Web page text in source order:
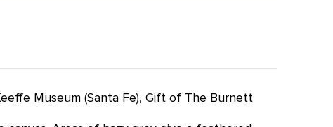
Museum (Santa Fe), Gift of The Burnett